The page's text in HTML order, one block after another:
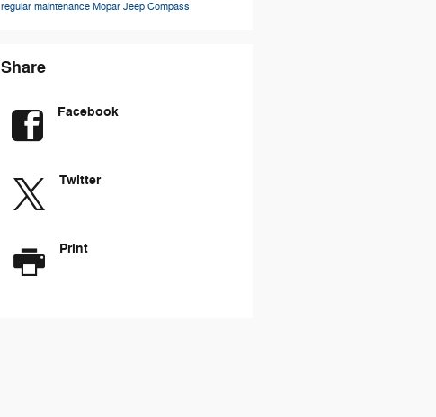
regular maintenance Mopar Jeep Compass
Share
Facebook
Twitter
Print